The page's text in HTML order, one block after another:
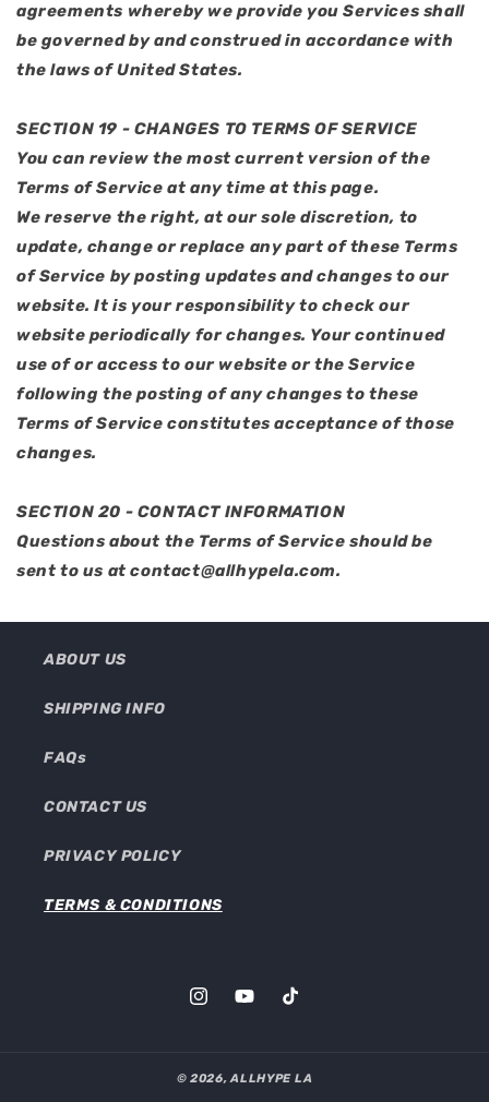
agreements whereby we provide you Services shall
be governed by and construed in accordance with
the laws of United States.
SECTION 19 - CHANGES TO TERMS OF SERVICE
You can review the most current version of the
Terms of Service at any time at this page.
We reserve the right, at our sole discretion, to
update, change or replace any part of these Terms
of Service by posting updates and changes to our
website. It is your responsibility to check our
website periodically for changes. Your continued
use of or access to our website or the Service
following the posting of any changes to these
Terms of Service constitutes acceptance of those
changes.
SECTION 20 - CONTACT INFORMATION
Questions about the Terms of Service should be
sent to us at contact@allhypela.com.
ABOUT US
SHIPPING INFO
FAQs
CONTACT US
PRIVACY POLICY
TERMS & CONDITIONS
InstagramYouTubeTikTok
© 2026,ALLHYPE LA